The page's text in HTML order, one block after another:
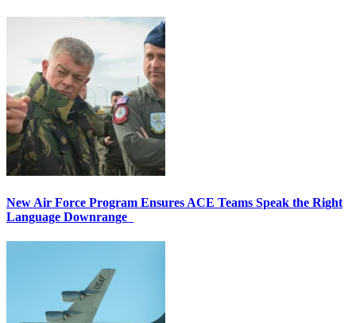
New Air Force Program Ensures ACE Teams Speak the Right
Language Downrange